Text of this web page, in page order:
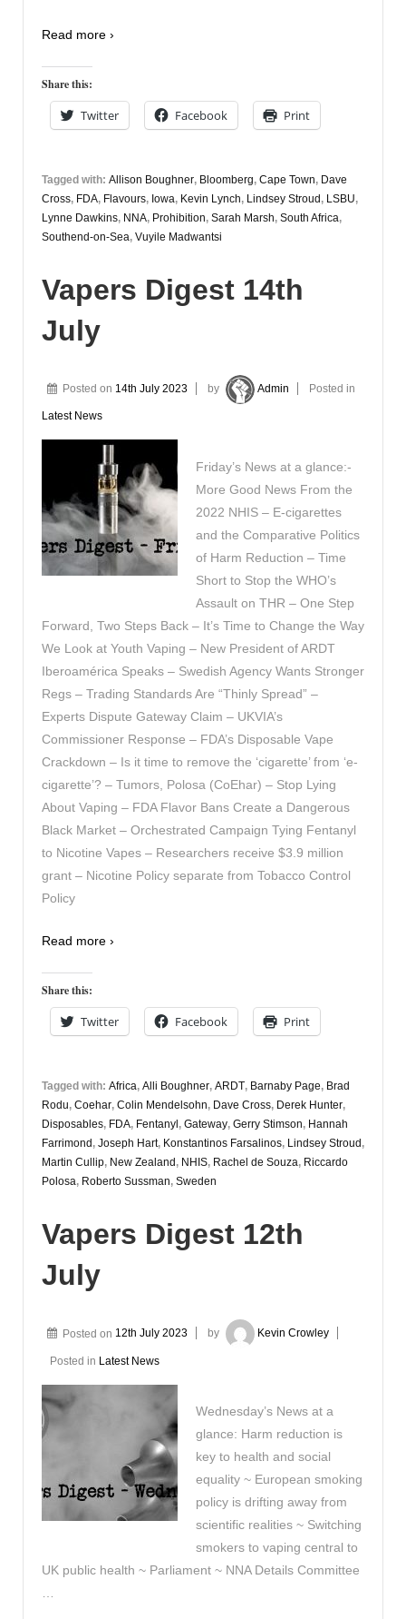
Read more ›
Share this:
Twitter Facebook Print
Tagged with: Allison Boughner, Bloomberg, Cape Town, Dave
Cross, FDA, Flavours, Iowa, Kevin Lynch, Lindsey Stroud , LSBU,
Lynne Dawkins, NNA, Prohibition, Sarah Marsh, South Africa,
Southend-on-Sea, Vuyile Madwantsi
Vapers Digest 14th
July
Posted on 14th July 2023 by Admin Posted in
Latest News
Friday’s News at a glance:-
More Good News From the
2022 NHIS – E-cigarettes
and the Comparative Politics
of Harm Reduction – Time
Short to Stop the WHO’s
Assault on THR – One Step
Forward, Two Steps Back – It’s Time to Change the Way
We Look at Youth Vaping – New President of ARDT
Iberoamérica Speaks – Swedish Agency Wants Stronger
Regs – Trading Standards Are “Thinly Spread” –
Experts Dispute Gateway Claim – UKVIA’s
Commissioner Response – FDA’s Disposable Vape
Crackdown – Is it time to remove the ‘cigarette’ from ‘e-
cigarette’? – Tumors, Polosa (CoEhar) – Stop Lying
About Vaping – FDA Flavor Bans Create a Dangerous
Black Market – Orchestrated Campaign Tying Fentanyl
to Nicotine Vapes – Researchers receive $3.9 million
grant – Nicotine Policy separate from Tobacco Control
Policy
Read more ›
Share this:
Twitter Facebook Print
Tagged with: Africa, Alli Boughner, ARDT, Barnaby Page, Brad
Rodu, Coehar, Colin Mendelsohn, Dave Cross, Derek Hunter,
Disposables, FDA, Fentanyl , Gateway, Gerry Stimson, Hannah
Farrimond , Joseph Hart, Konstantinos Farsalinos, Lindsey Stroud ,
Martin Cullip, New Zealand , NHIS, Rachel de Souza, Riccardo
Polosa, Roberto Sussman, Sweden
Vapers Digest 12th
July
Posted on 12th July 2023 by Kevin Crowley
Posted in Latest News
Wednesday’s News at a
glance: Harm reduction is
key to health and social
equality ~ European smoking
policy is drifting away from
scientific realities ~ Switching
smokers to vaping central to
UK public health ~ Parliament ~ NNA Details Committee